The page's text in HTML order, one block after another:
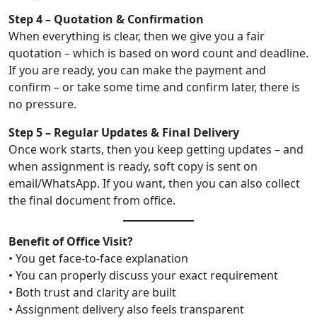
Step 4 – Quotation & Confirmation
When everything is clear, then we give you a fair
quotation – which is based on word count and deadline.
If you are ready, you can make the payment and
confirm – or take some time and confirm later, there is
no pressure.
Step 5 – Regular Updates & Final Delivery
Once work starts, then you keep getting updates – and
when assignment is ready, soft copy is sent on
email/WhatsApp. If you want, then you can also collect
the final document from office.
Benefit of Office Visit?
• You get face-to-face explanation
• You can properly discuss your exact requirement
• Both trust and clarity are built
• Assignment delivery also feels transparent